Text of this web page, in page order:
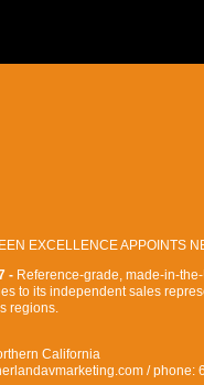
EXCELLENCE APPOINTS
- Reference-grade, made-in-
to its independent sales
regions.
California
/ phone: